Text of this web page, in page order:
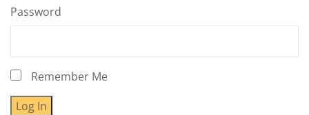
Password
Remember Me
Log In